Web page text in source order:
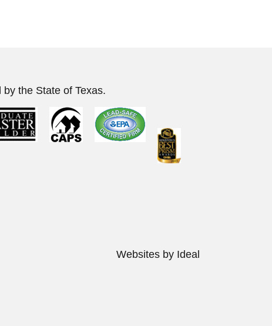
the State of Texas.
Reserved. Websites by Ideal